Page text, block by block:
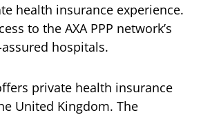
health insurance experience.
to the AXA PPP network’s
hospitals.
private health insurance
United Kingdom. The